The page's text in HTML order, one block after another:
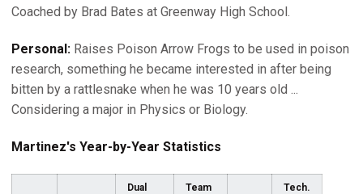
Coached by Brad Bates at Greenway High School.
Personal: Raises Poison Arrow Frogs to be used in poison
research, something he became interested in after being
bitten by a rattlesnake when he was 10 years old ...
Considering a major in Physics or Biology.
Martinez's Year-by-Year Statistics
Dual
Team
Tech.